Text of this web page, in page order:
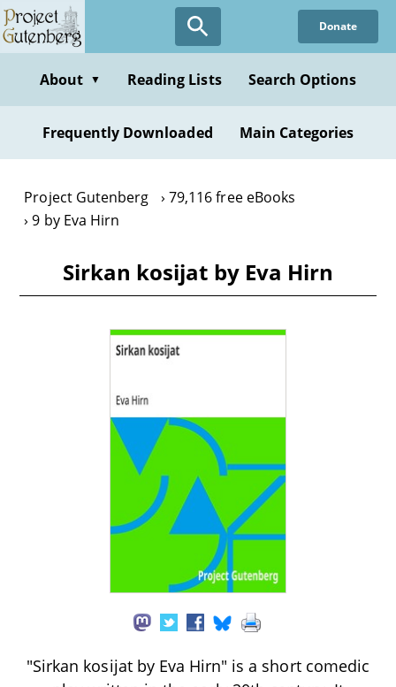
Skip
to
content
Donate
About ▼ Reading Lists Search Options
Frequently Downloaded Main Categories
Project Gutenberg
79,116 free eBooks
9 by Eva Hirn
Sirkan kosijat by Eva Hirn
"Sirkan kosijat by Eva Hirn" is a short comedic